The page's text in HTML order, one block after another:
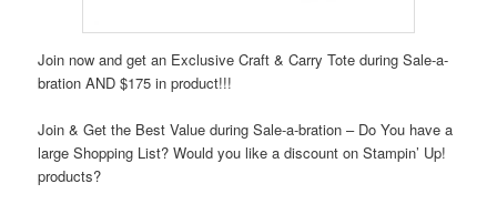
Join now and get an Exclusive Craft & Carry Tote during Sale-a-
bration AND $175 in product!!!
Join & Get the Best Value during Sale-a-bration – Do You have a
large Shopping List? Would you like a discount on Stampin’ Up!
products?